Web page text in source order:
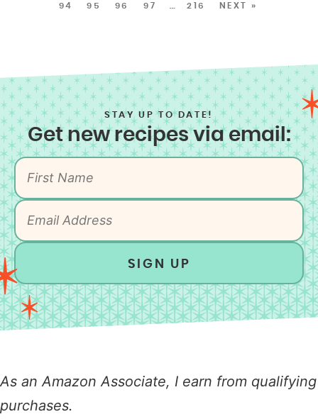
94 95 96 97 216 NEXT »
STAY UP TO DATE!
Get new recipes via email:
SIGN UP
As an Amazon Associate, I earn from qualifying
purchases.